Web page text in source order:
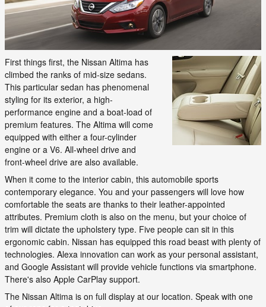
First things first, the Nissan Altima has
climbed the ranks of mid-size sedans.
This particular sedan has phenomenal
styling for its exterior, a high-
performance engine and a boat-load of
premium features. The Altima will come
equipped with either a four-cylinder
engine or a V6. All-wheel drive and
front-wheel drive are also available.
When it come to the interior cabin, this automobile sports
contemporary elegance. You and your passengers will love how
comfortable the seats are thanks to their leather-appointed
attributes. Premium cloth is also on the menu, but your choice of
trim will dictate the upholstery type. Five people can sit in this
ergonomic cabin. Nissan has equipped this road beast with plenty of
technologies. Alexa innovation can work as your personal assistant,
and Google Assistant will provide vehicle functions via smartphone.
There's also Apple CarPlay support.
The Nissan Altima is on full display at our location. Speak with one